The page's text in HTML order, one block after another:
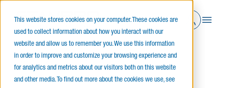
This website stores cookies on your computer. These cookies are
used to collect information about how you interact with our
website and allow us to remember you. We use this information
in order to improve and customize your browsing experience and
for analytics and metrics about our visitors both on this website
and other media. To find out more about the cookies we use, see
Home Lamps, Ballasts & Drivers
Fluorescent
UBENT & CIRCLINE